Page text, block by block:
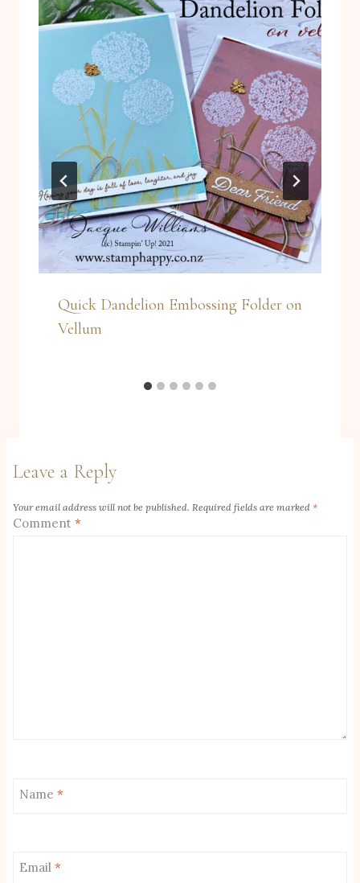
Quick Dandelion Embossing Folder on
Vellum
Leave a Reply
Your email address will not be published. Required fields are marked *
Comment *
Name *
Email *